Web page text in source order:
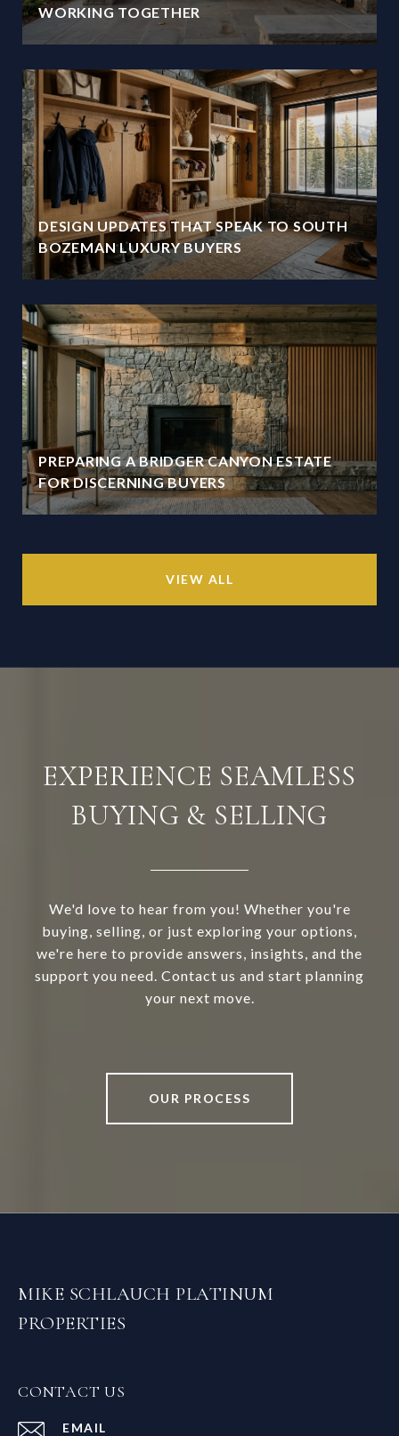
WORKING TOGETHER
DESIGN UPDATES THAT SPEAK TO SOUTH
BOZEMAN LUXURY BUYERS
PREPARING A BRIDGER CANYON ESTATE
FOR DISCERNING BUYERS
VIEW ALL
EXPERIENCE SEAMLESS
BUYING & SELLING
We'd love to hear from you! Whether you're
buying, selling, or just exploring your options,
we're here to provide answers, insights, and the
support you need. Contact us and start planning
your next move.
OUR PROCESS
MIKE SCHLAUCH PLATINUM
PROPERTIES
CONTACT US
EMAIL